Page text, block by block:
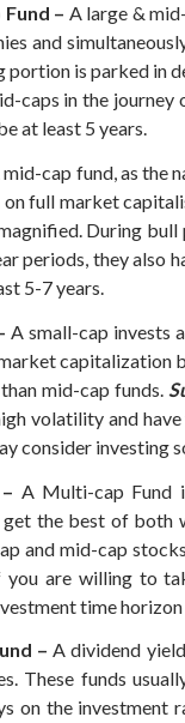
– A large &
and
portion is parked in
caps in the journey
at least 5 years.
mid-cap fund, as the
full market
During bull
periods, they also
5-7 years.
A small-cap invests
capitalization
mid-cap funds.
volatility and
consider investing
A Multi-cap Fund
get the best of
and mid-cap stocks.
you are willing to
time horizon
– A dividend
These funds
on the investment